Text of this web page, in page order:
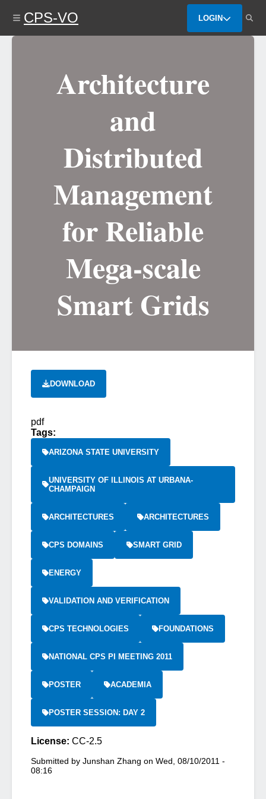
content
CPS-VO LOGIN
Architecture
and
Distributed
Management
for Reliable
Mega-scale
Smart Grids
DOWNLOAD
pdf
Tags:
ARIZONA STATE UNIVERSITY
UNIVERSITY OF ILLINOIS AT URBANA-
CHAMPAIGN
ARCHITECTURES ARCHITECTURES
CPS DOMAINS SMART GRID
ENERGY
VALIDATION AND VERIFICATION
CPS TECHNOLOGIES FOUNDATIONS
NATIONAL CPS PI MEETING 2011
POSTER ACADEMIA
POSTER SESSION: DAY 2
License: CC-2.5
Submitted by Junshan Zhang on Wed, 08/10/2011 -
08:16